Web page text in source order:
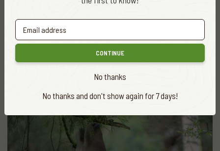
Morenews CONTINUE
No thanks
No thanks and don't show again for 7 days!